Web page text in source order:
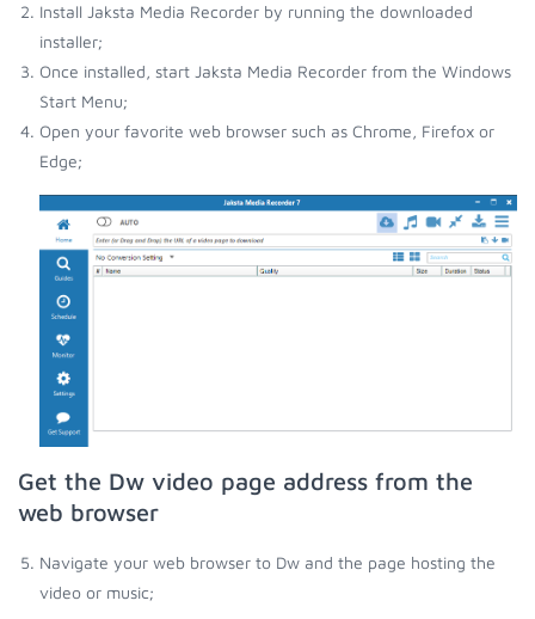
Install Jaksta Media Recorder by running the downloaded
installer;
Once installed, start Jaksta Media Recorder from the Windows
Start Menu;
Open your favorite web browser such as Chrome, Firefox or
Edge;
Get the Dw video page address from the
web browser
Navigate your web browser to Dw and the page hosting the
video or music;